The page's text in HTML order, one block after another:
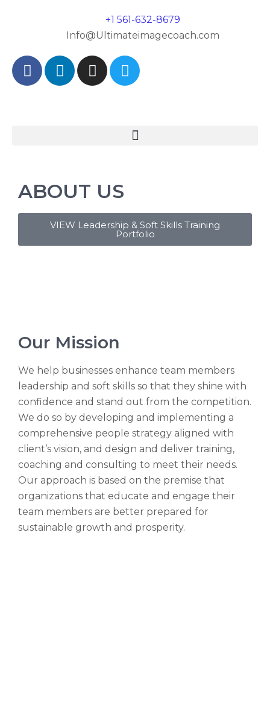
+1 561-632-8679
Info@Ultimateimagecoach.com
ABOUT US
VIEW Leadership & Soft Skills Training
Portfolio
Our Mission
We help businesses enhance team members
leadership and soft skills so that they shine with
confidence and stand out from the competition.
We do so by developing and implementing a
comprehensive people strategy aligned with
client’s vision, and design and deliver training,
coaching and consulting to meet their needs.
Our approach is based on the premise that
organizations that educate and engage their
team members are better prepared for
sustainable growth and prosperity.